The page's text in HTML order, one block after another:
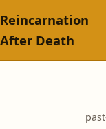
Reincarnation
After Death